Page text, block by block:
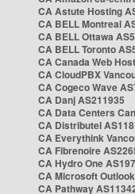
CA Astute Hosting
CA BELL Montreal
CA BELL Ottawa
CA BELL Toronto
CA Canada Web
CA CloudPBX
CA Cogeco Wave
CA Danj AS211935
CA Data Centers
CA Distributel
CA Everythink
CA Fibrenoire
CA Hydro One
CA Microsoft
CA Pathway